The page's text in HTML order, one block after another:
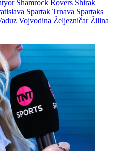
Shamrock Rovers Shirak
Spartak Trnava Spartaks
Vojvodina Željezničar Žilina